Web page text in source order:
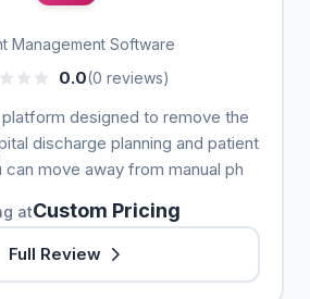
Management Software
0.0(0 reviews)
platform designed to remove the
discharge planning and patient
can move away from manual ph
atCustom Pricing
Full Review